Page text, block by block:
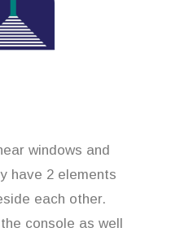
windows and
have 2 elements
each other.
console as well